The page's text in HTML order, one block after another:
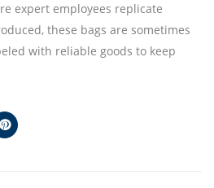
expert employees replicate
these bags are sometimes
with reliable goods to keep